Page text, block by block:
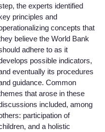
the experts identified
principles and
concepts that
believe the World Bank
adhere to as it
possible indicators,
eventually its procedures
guidance. Common
that arose in these
included, among
participation of
and a holistic